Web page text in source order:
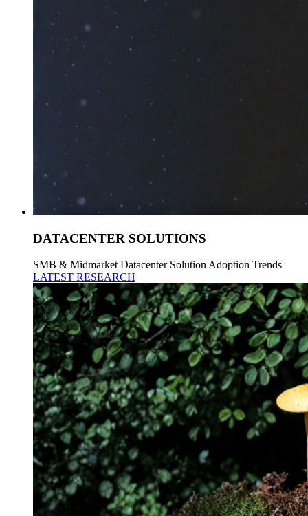
DATACENTER SOLUTIONS
SMB & Midmarket Datacenter Solution Adoption Trends
LATEST RESEARCH